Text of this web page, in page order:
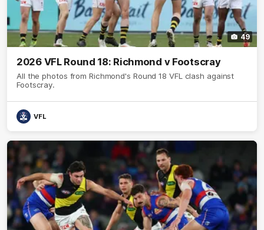
49
2026 VFL Round 18: Richmond v Footscray
All the photos from Richmond's Round 18 VFL clash against
Footscray.
VFL